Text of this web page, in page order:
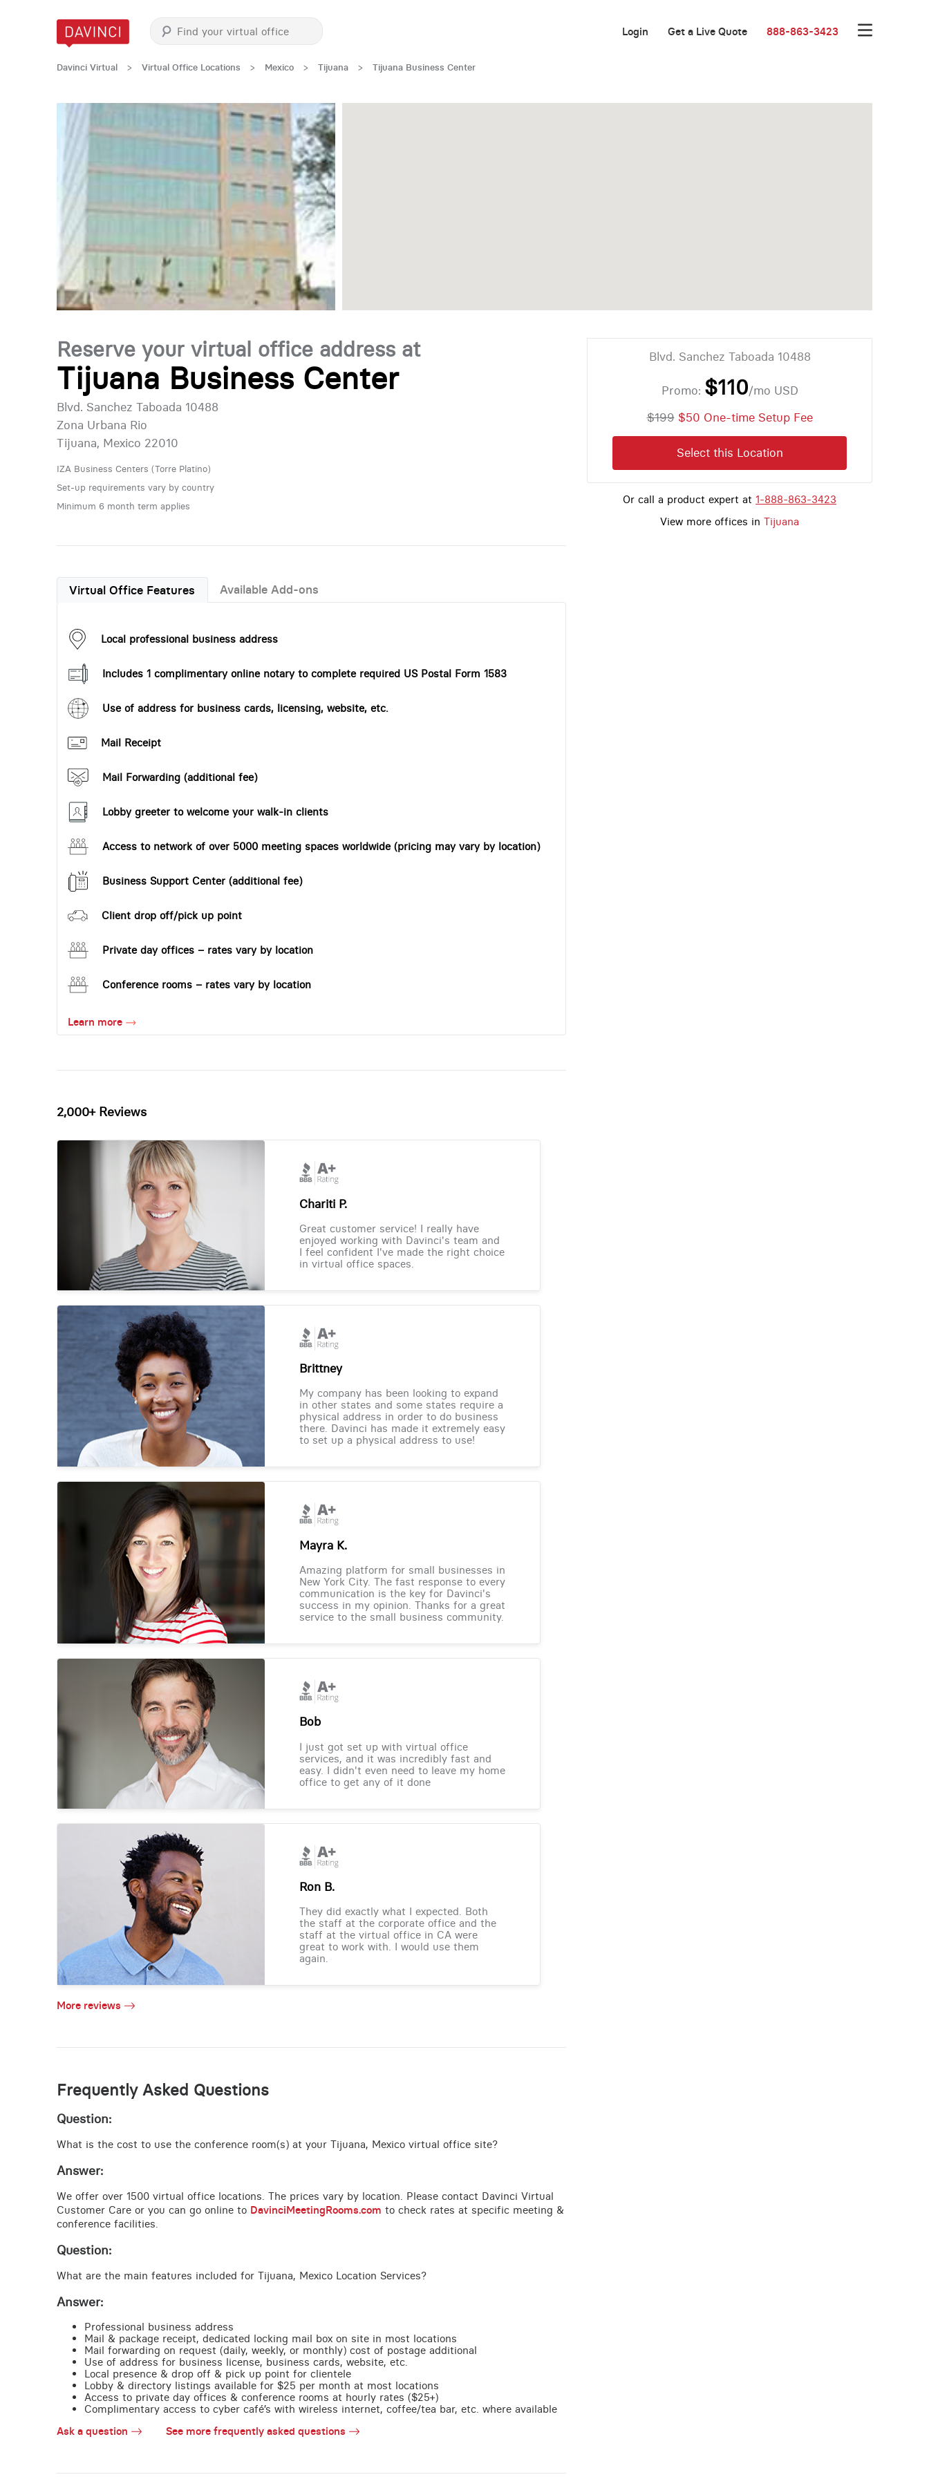
Login Get a Live Quote 888-863-3423
Davinci Virtual > Virtual Office Locations > Mexico > Tijuana > Tijuana Business Center
Reserve your virtual office address at
Tijuana Business Center
Blvd. Sanchez Taboada 10488
Zona Urbana Rio
Tijuana, Mexico 22010
IZA Business Centers (Torre Platino)
Set-up requirements vary by country
Minimum 6 month term applies
Virtual Office Features Available Add-ons
Local professional business address
Includes 1 complimentary online notary to complete required US Postal Form 1583
Use of address for business cards, licensing, website, etc.
Mail Receipt
Mail Forwarding (additional fee)
Lobby greeter to welcome your walk-in clients
Access to network of over 5000 meeting spaces worldwide (pricing may vary by location)
Business Support Center (additional fee)
Client drop off/pick up point
Private day offices – rates vary by location
Conference rooms – rates vary by location
Learn more
2,000+ Reviews
Chariti P.
Great customer service! I really have
enjoyed working with Davinci's team and
I feel confident I've made the right choice
in virtual office spaces.
Brittney
My company has been looking to expand
in other states and some states require a
physical address in order to do business
there. Davinci has made it extremely easy
to set up a physical address to use!
Mayra K.
Amazing platform for small businesses in
New York City. The fast response to every
communication is the key for Davinci's
success in my opinion. Thanks for a great
service to the small business community.
Bob
I just got set up with virtual office
services, and it was incredibly fast and
easy. I didn't even need to leave my home
office to get any of it done
Ron B.
They did exactly what I expected. Both
the staff at the corporate office and the
staff at the virtual office in CA were
great to work with. I would use them
again.
More reviews
Frequently Asked Questions
Question:
What is the cost to use the conference room(s) at your Tijuana, Mexico virtual office site?
Answer:
We offer over 1500 virtual office locations. The prices vary by location. Please contact Davinci Virtual
Customer Care or you can go online to DavinciMeetingRooms.com to check rates at specific meeting &
conference facilities.
Question:
What are the main features included for Tijuana, Mexico Location Services?
Answer:
Professional business address
Mail & package receipt, dedicated locking mail box on site in most locations
Mail forwarding on request (daily, weekly, or monthly) cost of postage additional
Use of address for business license, business cards, website, etc.
Local presence & drop off & pick up point for clientele
Lobby & directory listings available for $25 per month at most locations
Access to private day offices & conference rooms at hourly rates ($25+)
Complimentary access to cyber café’s with wireless internet, coffee/tea bar, etc. where available
Ask a question
See more frequently asked questions
Blvd. Sanchez Taboada 10488
Promo: $110/mo USD
$199$50 One-time Setup Fee
Select this Location
Or call a product expert at 1-888-863-3423
View more offices in Tijuana